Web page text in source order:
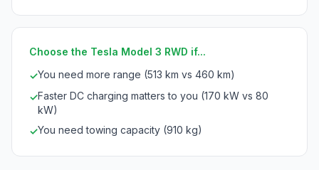
Choose the Tesla Model 3 RWD if...
✓You need more range (513 km vs 460 km)
✓Faster DC charging matters to you (170 kW vs 80
kW)
✓You need towing capacity (910 kg)